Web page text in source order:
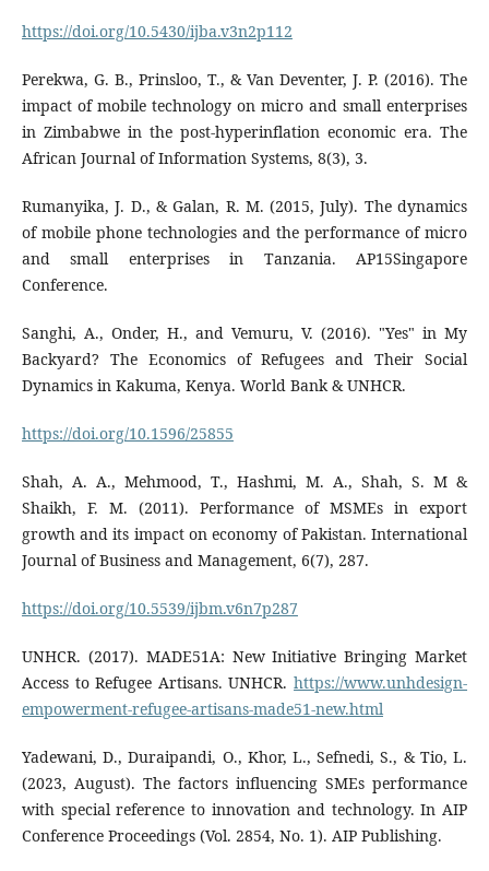
https://doi.org/10.5430/ijba.v3n2p112
Perekwa, G. B., Prinsloo, T., & Van Deventer, J. P. (2016). The
impact of mobile technology on micro and small enterprises
in Zimbabwe in the post-hyperinflation economic era. The
African Journal of Information Systems, 8(3), 3.
Rumanyika, J. D., & Galan, R. M. (2015, July). The dynamics
of mobile phone technologies and the performance of micro
and small enterprises in Tanzania. AP15Singapore
Conference.
Sanghi, A., Onder, H., and Vemuru, V. (2016). "Yes" in My
Backyard? The Economics of Refugees and Their Social
Dynamics in Kakuma, Kenya. World Bank & UNHCR.
https://doi.org/10.1596/25855
Shah, A. A., Mehmood, T., Hashmi, M. A., Shah, S. M &
Shaikh, F. M. (2011). Performance of MSMEs in export
growth and its impact on economy of Pakistan. International
Journal of Business and Management, 6(7), 287.
https://doi.org/10.5539/ijbm.v6n7p287
UNHCR. (2017). MADE51A: New Initiative Bringing Market
Access to Refugee Artisans. UNHCR.https://www.unhdesign-
empowerment-refugee-artisans-made51-new.html
Yadewani, D., Duraipandi, O., Khor, L., Sefnedi, S., & Tio, L.
(2023, August). The factors influencing SMEs performance
with special reference to innovation and technology. In AIP
Conference Proceedings (Vol. 2854, No. 1). AIP Publishing.